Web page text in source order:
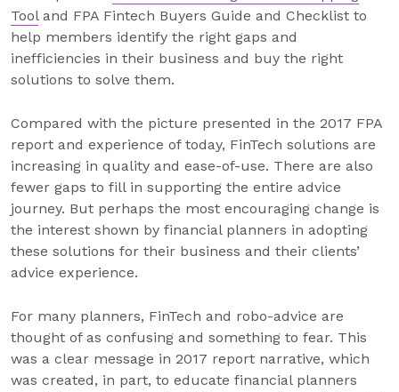
Tooland FPA Fintech Buyers Guide and Checklist to
help members identify the right gaps and
inefficiencies in their business and buy the right
solutions to solve them.
Compared with the picture presented in the 2017 FPA
report and experience of today, FinTech solutions are
increasing in quality and ease-of-use. There are also
fewer gaps to fill in supporting the entire advice
journey. But perhaps the most encouraging change is
the interest shown by financial planners in adopting
these solutions for their business and their clients’
advice experience.
For many planners, FinTech and robo-advice are
thought of as confusing and something to fear. This
was a clear message in 2017 report narrative, which
was created, in part, to educate financial planners